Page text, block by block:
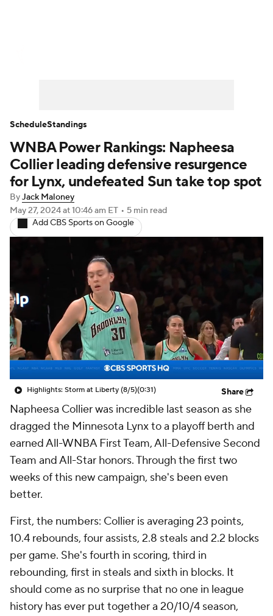
WNBA Power Rankings: Napheesa
Collier leading defensive resurgence
for Lynx, undefeated Sun take top spot
ByJack Maloney
May 27, 2024at 10:46 am ET • 5 min read
Add CBS Sports on Google
Highlights: Storm at Liberty (8/5)(0:31) Share
Napheesa Collier was incredible last season as she
dragged the Minnesota Lynx to a playoff berth and
earned All-WNBA First Team, All-Defensive Second
Team and All-Star honors. Through the first two
weeks of this new campaign, she's been even
better.
First, the numbers: Collier is averaging 23 points,
10.4 rebounds, four assists, 2.8 steals and 2.2 blocks
per game. She's fourth in scoring, third in
rebounding, first in steals and sixth in blocks. It
should come as no surprise that no one in league
history has ever put together a 20/10/4 season,
ScheduleStandings